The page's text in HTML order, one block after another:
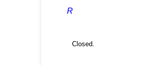
R
Closed.